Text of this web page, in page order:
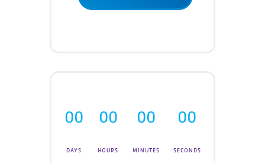
00
DAYS
00
HOURS
00
MINUTES
00
SECONDS